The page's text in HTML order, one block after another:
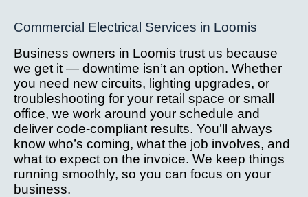
Commercial Electrical Services in Loomis
Business owners in Loomis trust us because
we get it — downtime isn’t an option. Whether
you need new circuits, lighting upgrades, or
troubleshooting for your retail space or small
office, we work around your schedule and
deliver code-compliant results. You’ll always
know who’s coming, what the job involves, and
what to expect on the invoice. We keep things
running smoothly, so you can focus on your
business.